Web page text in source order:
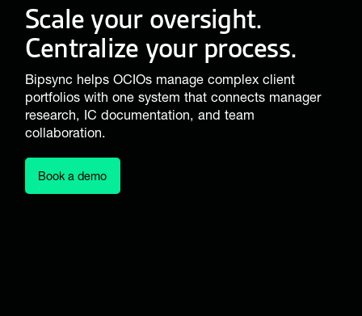
Scale your oversight.
Centralize your process.
Bipsync helps OCIOs manage complex client
portfolios with one system that connects manager
research, IC documentation, and team
collaboration.
Book a demo